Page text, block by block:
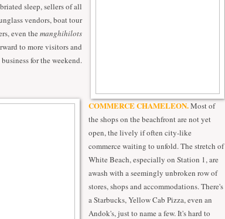
sleep, sellers of all
vendors, boat tour
even the manghihilots
to more visitors and
for the weekend.
COMMERCE CHAMELEON.Most of
the shops on the beachfront are not yet
open, the lively if often city-like
commerce waiting to unfold. The stretch of
White Beach, especially on Station 1, are
awash with a seemingly unbroken row of
stores, shops and accommodations. There's
a Starbucks, Yellow Cab Pizza, even an
Andok's, just to name a few. It's hard to